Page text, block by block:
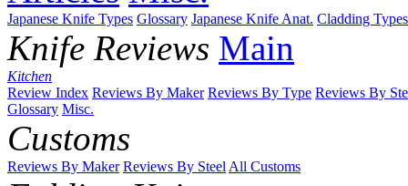
Japanese Knife Types Glossary Japanese Knife Anat. Cladding Types
Knife Reviews Main
Kitchen
Review Index Reviews By Maker Reviews By Type Reviews By
Glossary Misc.
Customs
Reviews By Maker Reviews By Steel All Customs